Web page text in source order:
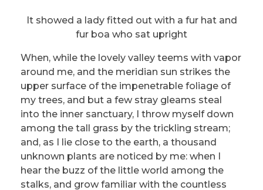
It showed a lady fitted out with a fur hat and
fur boa who sat upright
When, while the lovely valley teems with vapor
around me, and the meridian sun strikes the
upper surface of the impenetrable foliage of
my trees, and but a few stray gleams steal
into the inner sanctuary, I throw myself down
among the tall grass by the trickling stream;
and, as I lie close to the earth, a thousand
unknown plants are noticed by me: when I
hear the buzz of the little world among the
stalks, and grow familiar with the countless